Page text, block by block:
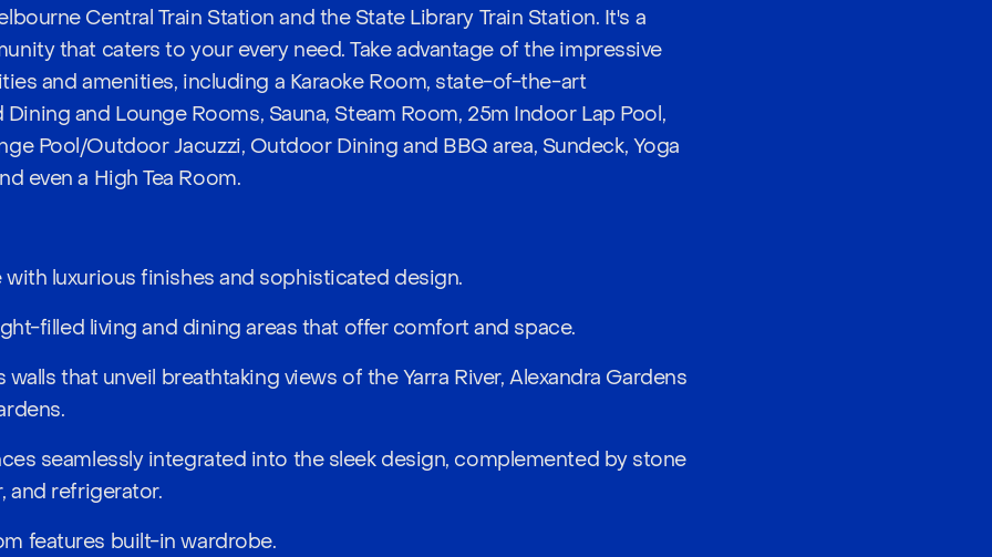
Central Train Station and the State Library Train Station. It's a
that caters to your every need. Take advantage of the impressive
and amenities, including a Karaoke Room, state-of-the-art
Dining and Lounge Rooms, Sauna, Steam Room, 25m Indoor Lap Pool,
Pool/Outdoor Jacuzzi, Outdoor Dining and BBQ area, Sundeck, Yoga
even a High Tea Room.
with luxurious finishes and sophisticated design.
filled living and dining areas that offer comfort and space.
that unveil breathtaking views of the Yarra River, Alexandra Gardens
seamlessly integrated into the sleek design, complemented by stone
and refrigerator.
features built-in wardrobe.